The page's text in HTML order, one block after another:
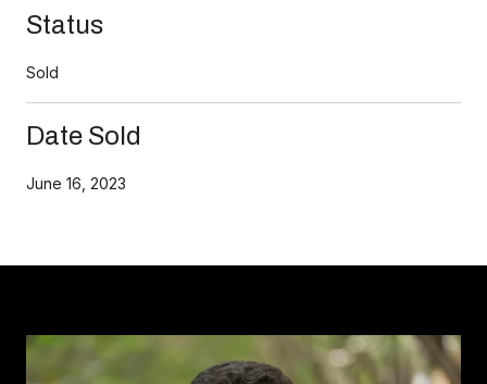
Status
Sold
Date Sold
June 16, 2023